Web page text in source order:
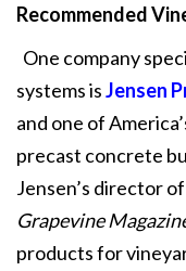
Recommended
One company
systems isJensen
and one of
precast concrete
Jensen’s director
Grapevine
products for